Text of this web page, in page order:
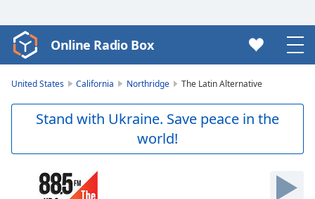
Video
Player
Skip
Online Radio Box
United States California Northridge The Latin Alternative
Stand with Ukraine. Save peace in the
world!